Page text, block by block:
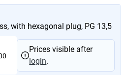
with hexagonal plug, PG 13,5
Prices visible after
login.